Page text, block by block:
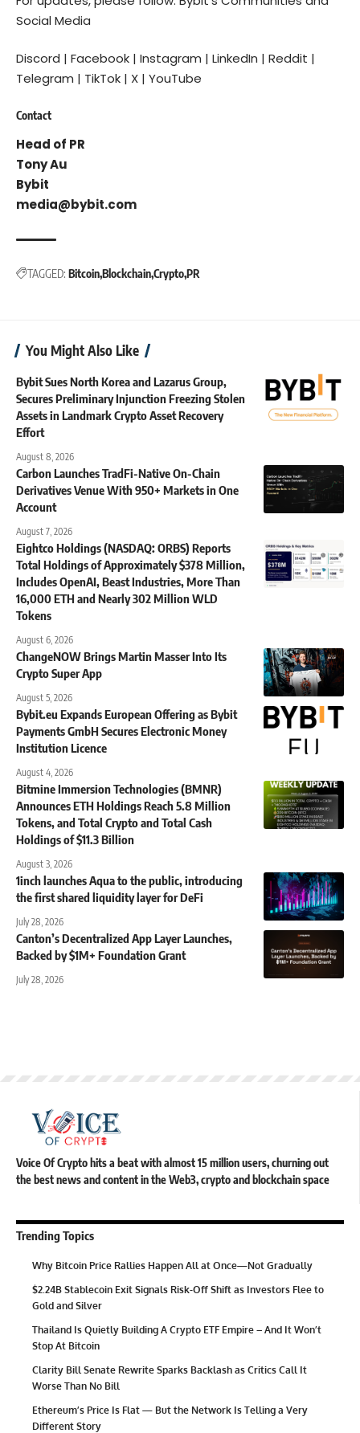
Social Media
Discord | Facebook | Instagram | LinkedIn | Reddit |
Telegram | TikTok | X | YouTube
Contact
Head of PR
Tony Au
Bybit
media@bybit.com
TAGGED: BitcoinBlockchainCryptoPR
You Might Also Like
Bybit Sues North Korea and Lazarus Group,
Secures Preliminary Injunction Freezing Stolen
Assets in Landmark Crypto Asset Recovery
Effort
August 8, 2026
Carbon Launches TradFi-Native On-Chain
Derivatives Venue With 950+ Markets in One
Account
August 7, 2026
Eightco Holdings (NASDAQ: ORBS) Reports
Total Holdings of Approximately $378 Million,
Includes OpenAI, Beast Industries, More Than
16,000 ETH and Nearly 302 Million WLD
Tokens
August 6, 2026
ChangeNOW Brings Martin Masser Into Its
Crypto Super App
August 5, 2026
Bybit.eu Expands European Offering as Bybit
Payments GmbH Secures Electronic Money
Institution Licence
August 4, 2026
Bitmine Immersion Technologies (BMNR)
Announces ETH Holdings Reach 5.8 Million
Tokens, and Total Crypto and Total Cash
Holdings of $11.3 Billion
August 3, 2026
1inch launches Aqua to the public, introducing
the first shared liquidity layer for DeFi
July 28, 2026
Canton’s Decentralized App Layer Launches,
Backed by $1M+ Foundation Grant
July 28, 2026
Voice Of Crypto hits a beat with almost 15 million users, churning out
the best news and content in the Web3, crypto and blockchain space
Trending Topics
Why Bitcoin Price Rallies Happen All at Once—Not Gradually
$2.24B Stablecoin Exit Signals Risk-Off Shift as Investors Flee to
Gold and Silver
Thailand Is Quietly Building A Crypto ETF Empire – And It Won’t
Stop At Bitcoin
Clarity Bill Senate Rewrite Sparks Backlash as Critics Call It
Worse Than No Bill
Ethereum’s Price Is Flat — But the Network Is Telling a Very
Different Story